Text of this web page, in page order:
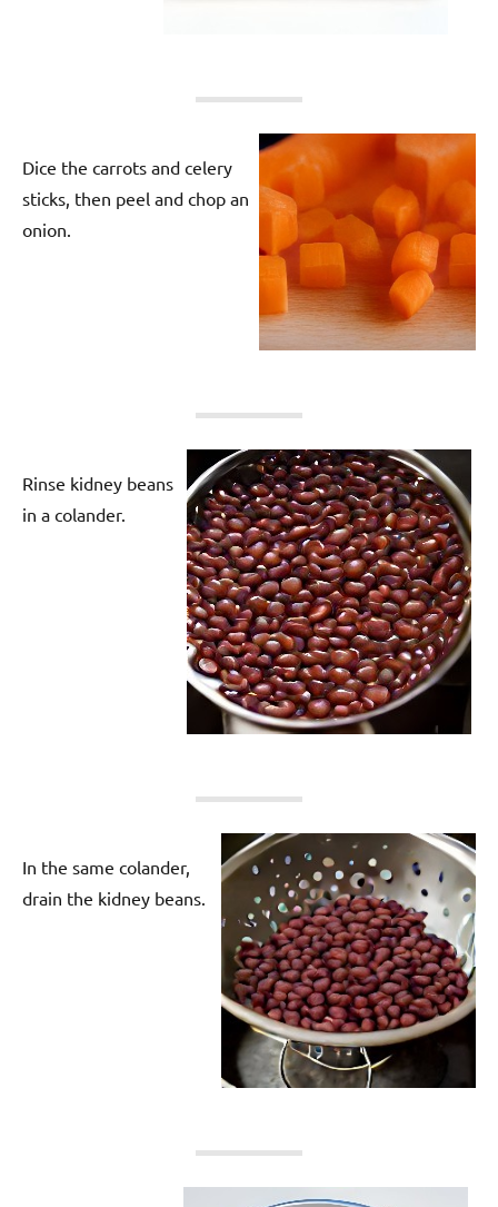
Dice the carrots and celery
sticks, then peel and chop an
onion.
Rinse kidney beans
in a colander.
In the same colander,
drain the kidney beans.